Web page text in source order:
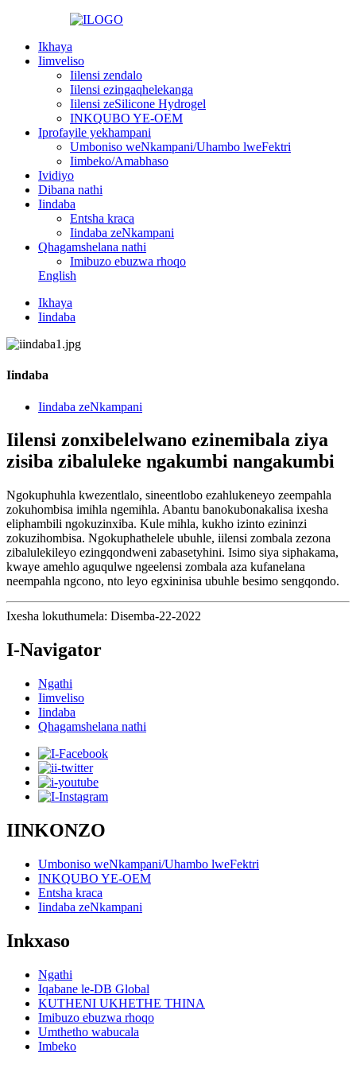
Ikhaya
Iimveliso
Iilensi zendalo
Iilensi ezingaqhelekanga
Iilensi zeSilicone Hydrogel
INKQUBO YE-OEM
Iprofayile yekhampani
Umboniso weNkampani/Uhambo lweFektri
Iimbeko/Amabhaso
Ividiyo
Dibana nathi
Iindaba
Entsha kraca
Iindaba zeNkampani
Qhagamshelana nathi
Imibuzo ebuzwa rhoqo
English
Ikhaya
Iindaba
Iindaba
Iindaba zeNkampani
Iilensi zonxibelelwano ezinemibala ziya
zisiba zibaluleke ngakumbi nangakumbi
Ngokuphuhla kwezentlalo, sineentlobo ezahlukeneyo zeempahla
zokuhombisa imihla ngemihla. Abantu banokubonakalisa ixesha
eliphambili ngokuzinxiba. Kule mihla, kukho izinto ezininzi
zokuzihombisa. Ngokuphathelele ubuhle, iilensi zombala zezona
zibalulekileyo ezingqondweni zabasetyhini. Isimo siya siphakama,
kwaye amehlo aguqulwe ngeelensi zombala aza kufanelana
neempahla ngcono, nto leyo egxininisa ubuhle besimo sengqondo.
Ixesha lokuthumela: Disemba-22-2022
I-Navigator
Ngathi
Iimveliso
Iindaba
Qhagamshelana nathi
IINKONZO
Umboniso weNkampani/Uhambo lweFektri
INKQUBO YE-OEM
Entsha kraca
Iindaba zeNkampani
Inkxaso
Ngathi
Iqabane le-DB Global
KUTHENI UKHETHE THINA
Imibuzo ebuzwa rhoqo
Umthetho wabucala
Imbeko